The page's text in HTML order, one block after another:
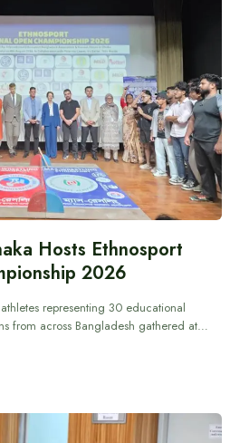
Hosts Ethnosport
2026
representing 30 educational
from across Bangladesh gathered at…